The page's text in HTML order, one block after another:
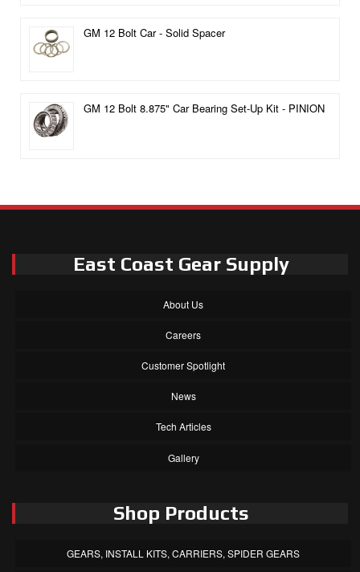
GM 12 Bolt Car - Solid Spacer
GM 12 Bolt 8.875" Car Bearing Set-Up Kit - PINION
East Coast Gear Supply
About Us
Careers
Customer Spotlight
News
Tech Articles
Gallery
Shop Products
GEARS, INSTALL KITS, CARRIERS, SPIDER GEARS